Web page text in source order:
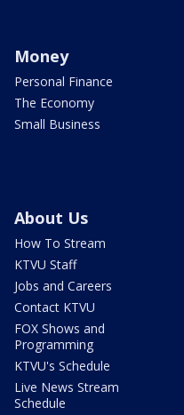
Money
Personal Finance
The Economy
Small Business
About Us
How To Stream
KTVU Staff
Jobs and Careers
Contact KTVU
FOX Shows and
Programming
KTVU's Schedule
Live News Stream
Schedule